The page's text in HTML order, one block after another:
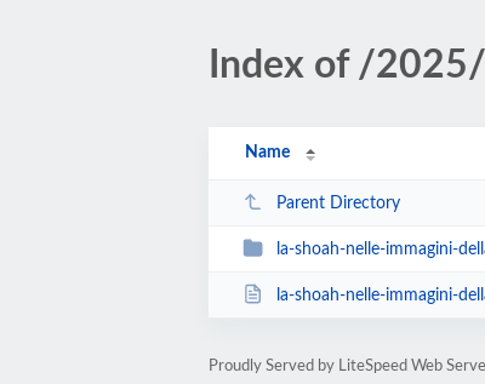
Index of /
Name
Parent Directory
la-shoah-nelle-immagini-della-
la-shoah-nelle-immagini-della-
Proudly Served by LiteSpeed Web